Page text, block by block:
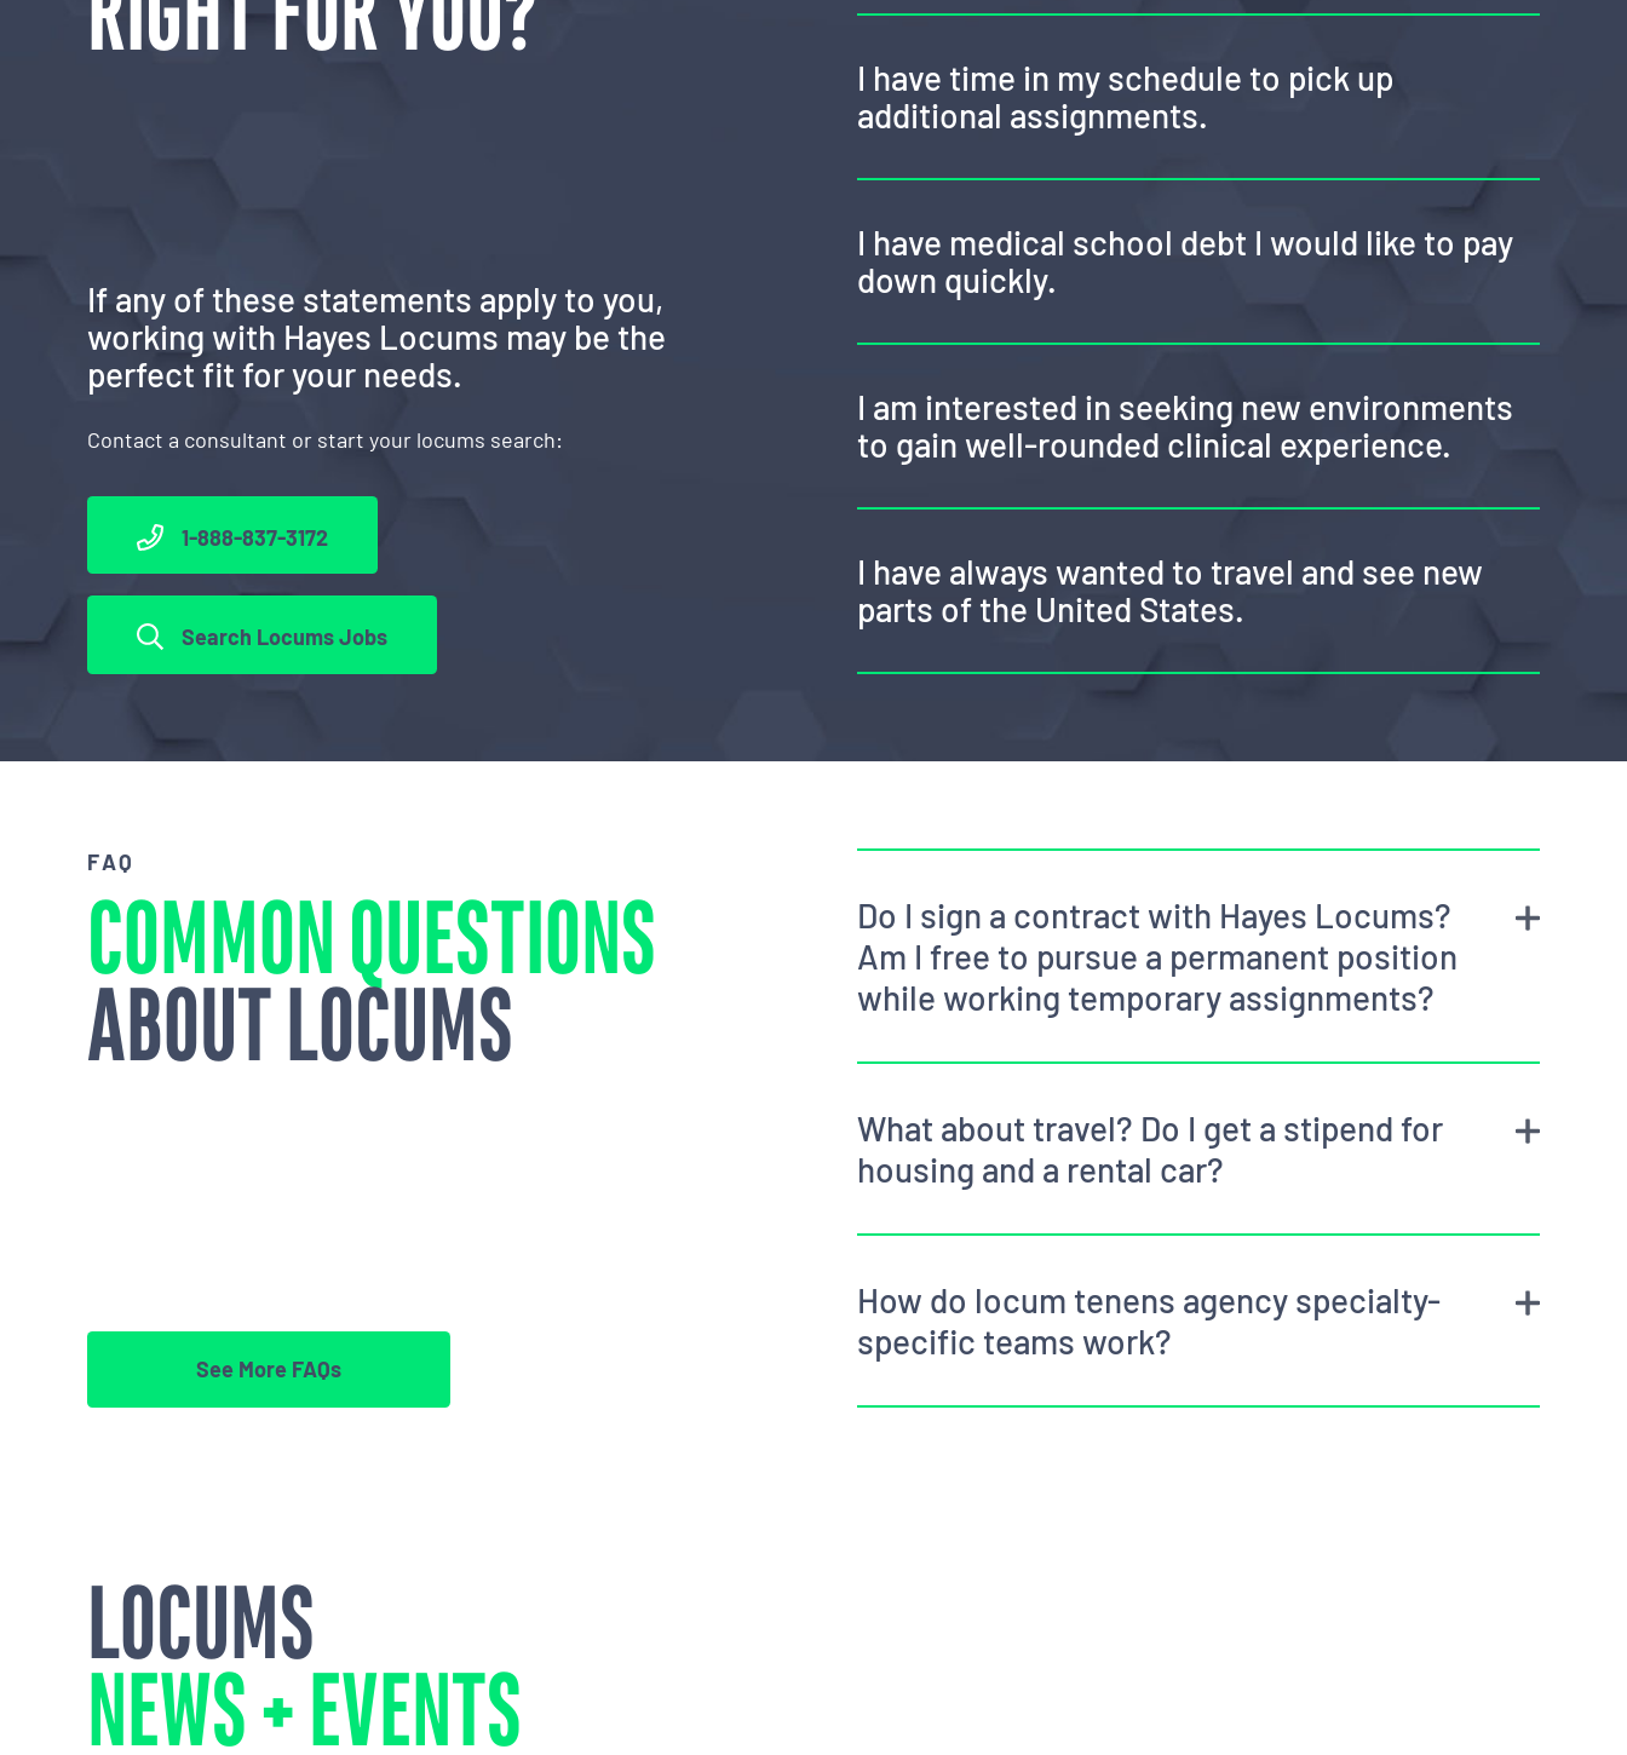
If any of these statements apply to you,
working with Hayes Locums may be the
perfect fit for your needs.
Contact a consultant or start your locums search:
1-888-837-3172
Search Locums Jobs
I have time in my schedule to pick up
additional assignments.
I have medical school debt I would like to pay
down quickly.
I am interested in seeking new environments
to gain well-rounded clinical experience.
I have always wanted to travel and see new
parts of the United States.
FAQ
COMMON QUESTIONS
ABOUT LOCUMS
See More FAQs
Do I sign a contract with Hayes Locums?
Am I free to pursue a permanent position
while working temporary assignments?
What about travel? Do I get a stipend for
housing and a rental car?
How do locum tenens agency specialty-
specific teams work?
LOCUMS
NEWS + EVENTS